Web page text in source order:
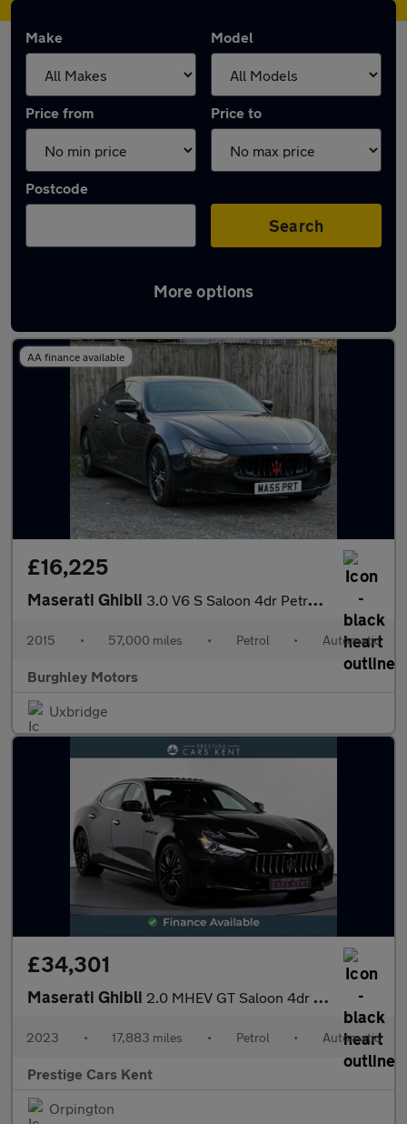
Make Model
Price from Price to
Postcode
Search
More options
Used Maserati Ghibli cars in stock
AA finance available
£16,225
Maserati Ghibli 3.0 V6 S Saloon 4dr Petrol ZF Euro 5 (410 ps)
2015 • 57,000 miles • Petrol • Automatic
Burghley Motors
Uxbridge
£34,301
Maserati Ghibli 2.0 MHEV GT Saloon 4dr Petrol ZF Euro 6 (s/s) (330 ps)
2023 • 17,883 miles • Petrol • Automatic
Prestige Cars Kent
Orpington